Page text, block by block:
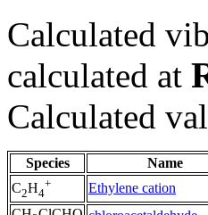
Calculated
calculated at
Calculated
Species Name
C2H4
+ Ethylene cation